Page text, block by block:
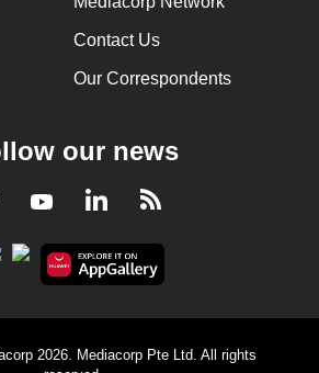
Contact Us
Our Correspondents
our news
YoutubeLinkedInRSS
2026. Mediacorp Pte Ltd. All rights